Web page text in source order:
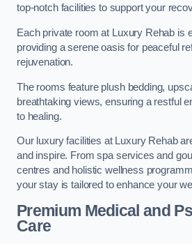
top-notch facilities to support your
Each private room at Luxury Rehab is
providing a serene oasis for peaceful
rejuvenation.
The rooms feature plush bedding,
breathtaking views, ensuring a restful
to healing.
Our luxury facilities at Luxury Rehab
and inspire. From spa services and
centres and holistic wellness
your stay is tailored to enhance your
Premium Medical and
Care